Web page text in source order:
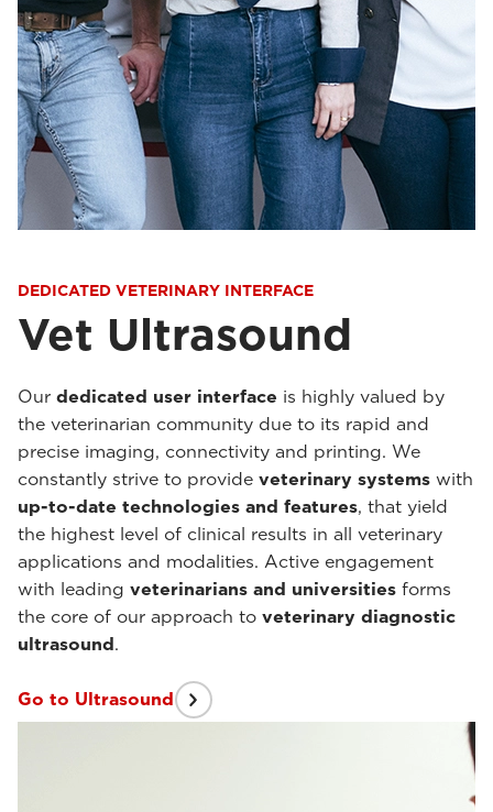
DEDICATED VETERINARY INTERFACE
Vet Ultrasound
Our dedicated user interface is highly valued by
the veterinarian community due to its rapid and
precise imaging, connectivity and printing. We
constantly strive to provide veterinary systems with
up-to-date technologies and features, that yield
the highest level of clinical results in all veterinary
applications and modalities. Active engagement
with leading veterinarians and universities forms
the core of our approach to veterinary diagnostic
ultrasound.
Go to Ultrasound